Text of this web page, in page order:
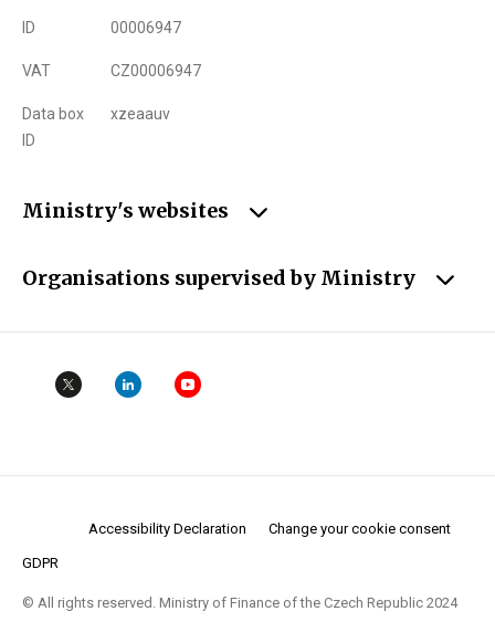
ID 00006947
VAT CZ00006947
Data box
ID
xzeaauv
Ministry's websites
Organisations supervised by Ministry
Accessibility Declaration Change your cookie consent
GDPR
© All rights reserved. Ministry of Finance of the Czech Republic 2024